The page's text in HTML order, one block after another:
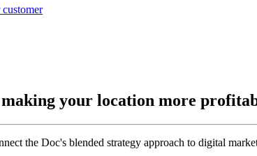
customer
your location more
the Doc's blended strategy approach to digital